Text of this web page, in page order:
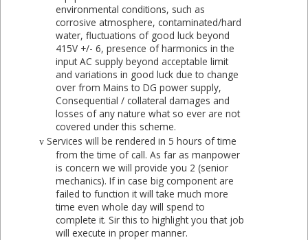
environmental conditions, such as
corrosive atmosphere, contaminated/hard
water, fluctuations of good luck beyond
415V +/- 6, presence of harmonics in the
input AC supply beyond acceptable limit
and variations in good luck due to change
over from Mains to DG power supply,
Consequential / collateral damages and
losses of any nature what so ever are not
covered under this scheme.
v Services will be rendered in 5 hours of time
from the time of call. As far as manpower
is concern we will provide you 2 (senior
mechanics). If in case big component are
failed to function it will take much more
time even whole day will spend to
complete it. Sir this to highlight you that job
will execute in proper manner.